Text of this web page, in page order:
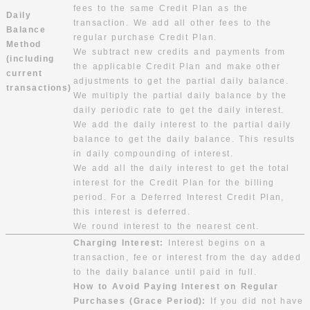
Daily
Balance
Method
(including
current
transactions)
fees to the same Credit Plan as the
transaction. We add all other fees to the
regular purchase Credit Plan.
We subtract new credits and payments from
the applicable Credit Plan and make other
adjustments to get the partial daily balance.
We multiply the partial daily balance by the
daily periodic rate to get the daily interest.
We add the daily interest to the partial daily
balance to get the daily balance. This results
in daily compounding of interest.
We add all the daily interest to get the total
interest for the Credit Plan for the billing
period. For a Deferred Interest Credit Plan,
this interest is deferred.
We round interest to the nearest cent.
Charging Interest:
Interest begins on a
transaction, fee or interest from the day added
to the daily balance until paid in full.
How to Avoid Paying Interest on Regular
Purchases (Grace Period):
If you did not have